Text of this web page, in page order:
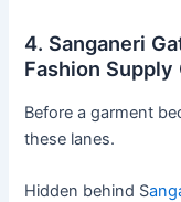
4. Sanganeri
Fashion Supply
Before a garment
these lanes.
Hidden behind S